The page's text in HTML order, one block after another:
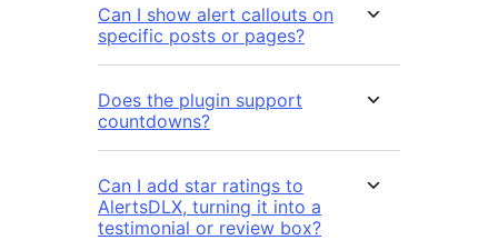
Can I show alert callouts on
specific posts or pages?
Does the plugin support
countdowns?
Can I add star ratings to
AlertsDLX, turning it into a
testimonial or review box?